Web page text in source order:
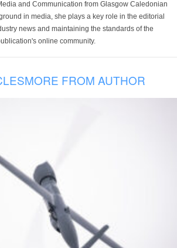
and Communication from Glasgow Caledonian
in media, she plays a key role in the editorial
news and maintaining the standards of the
online community.
MORE FROM AUTHOR